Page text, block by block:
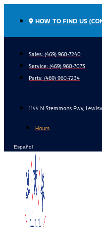
HOW TO FIND US
Sales: (469) 960-7240
Service: (469) 960-7073
Parts: (469) 960-7234
1144 N Stemmons Fwy,
Hours
Español